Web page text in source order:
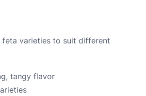
feta varieties to suit different
tangy flavor